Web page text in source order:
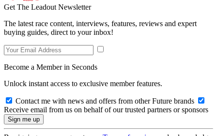
Get The Leadout Newsletter
The latest race content, interviews, features, reviews and expert
buying guides, direct to your inbox!
Become a Member in Seconds
Unlock instant access to exclusive member features.
Contact me with news and offers from other Future brands
Receive email from us on behalf of our trusted partners or sponsors